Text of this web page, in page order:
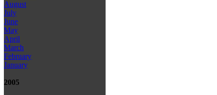
August
July
June
May
April
March
February
January
2005